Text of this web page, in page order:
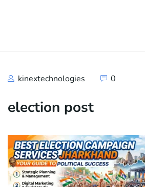
kinextechnologies 0
election post